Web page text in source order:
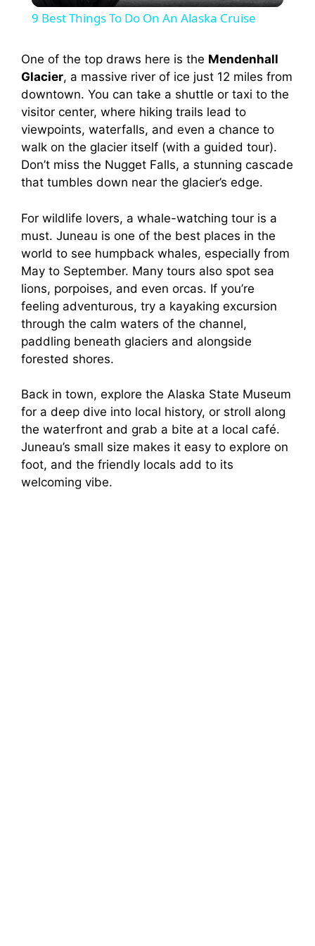
y
V
i
d
e
o
9 Best Things To Do On An Alaska Cruise
One of the top draws here is the Mendenhall
Glacier, a massive river of ice just 12 miles from
downtown. You can take a shuttle or taxi to the
visitor center, where hiking trails lead to
viewpoints, waterfalls, and even a chance to
walk on the glacier itself (with a guided tour).
Don’t miss the Nugget Falls, a stunning cascade
that tumbles down near the glacier’s edge.
For wildlife lovers, a whale-watching tour is a
must. Juneau is one of the best places in the
world to see humpback whales, especially from
May to September. Many tours also spot sea
lions, porpoises, and even orcas. If you’re
feeling adventurous, try a kayaking excursion
through the calm waters of the channel,
paddling beneath glaciers and alongside
forested shores.
Back in town, explore the Alaska State Museum
for a deep dive into local history, or stroll along
the waterfront and grab a bite at a local café.
Juneau’s small size makes it easy to explore on
foot, and the friendly locals add to its
welcoming vibe.